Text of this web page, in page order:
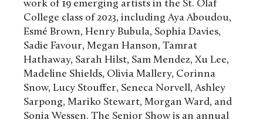
work of 19 emerging artists in the St. Olaf
College class of 2023, including Aya Aboudou,
Esmé Brown, Henry Bubula, Sophia Davies,
Sadie Favour, Megan Hanson, Tamrat
Hathaway, Sarah Hilst, Sam Mendez, Xu Lee,
Madeline Shields, Olivia Mallery, Corinna
Snow, Lucy Stouffer, Seneca Norvell, Ashley
Sarpong, Mariko Stewart, Morgan Ward, and
Sonia Wessen. The Senior Show is an annual